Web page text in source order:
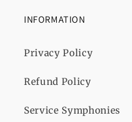
INFORMATION
Privacy Policy
Refund Policy
Service Symphonies